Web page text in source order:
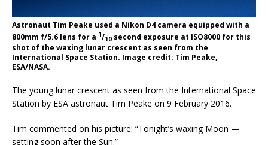
Astronaut Tim Peake used a Nikon D4 camera equipped with a
800mm f/5.6 lens for a 1/10 second exposure at ISO8000 for this
shot of the waxing lunar crescent as seen from the
International Space Station. Image credit: Tim Peake,
ESA/NASA.
The young lunar crescent as seen from the International Space
Station by ESA astronaut Tim Peake on 9 February 2016.
Tim commented on his picture: “Tonight’s waxing Moon —
setting soon after the Sun.”